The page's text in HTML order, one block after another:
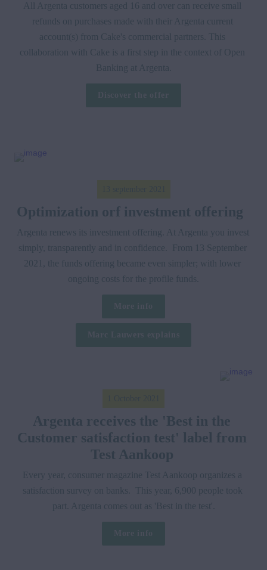
All Argenta customers aged 16 and over can receive small
refunds on purchases made with their Argenta current
account(s) from Cake's commercial partners. This
collaboration with Cake is a first step in the context of Open
Banking at Argenta.
Optimization orf investment offering
Argenta renews its investment offering. At Argenta you invest
simply, transparently and in confidence.  From 13 September
2021, the funds offering became even simpler; with lower
ongoing costs for the profile funds.
Argenta receives the 'Best in the
Customer satisfaction test' label from
Test Aankoop
Every year, consumer magazine Test Aankoop organizes a
satisfaction survey on banks.  This year, 6,900 people took
part. Argenta comes out as 'Best in the test'.